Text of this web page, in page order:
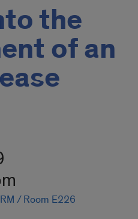
the
of an
/ Room E226